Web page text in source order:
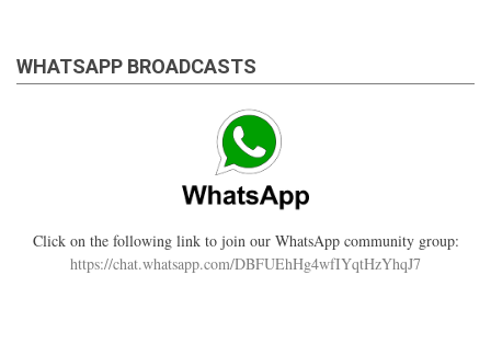
WHATSAPP BROADCASTS
Click on the following link to join our WhatsApp community group:
https://chat.whatsapp.com/DBFUEhHg4wfIYqtHzYhqJ7